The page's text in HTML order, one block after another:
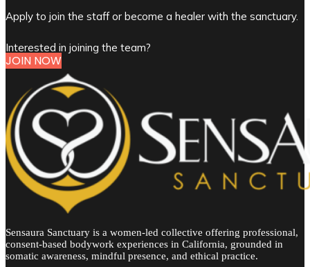
Apply to join the staff or become a healer with the sanctuary.
Interested in joining the team?
JOIN NOW
Sensaura Sanctuary is a women-led collective offering professional,
consent-based bodywork experiences in California, grounded in
somatic awareness, mindful presence, and ethical practice.